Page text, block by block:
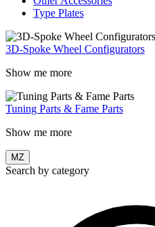
Type Plates
3D-Spoke Wheel Configurators
Show me more
Tuning Parts & Fame Parts
Show me more
MZ
Search by category